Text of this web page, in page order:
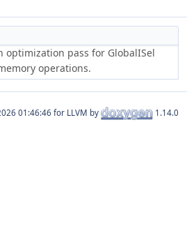
optimization pass for GlobalISel
operations.
for LLVM by 1.14.0